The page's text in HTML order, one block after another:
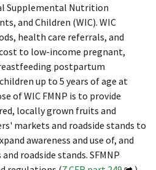
Supplemental Nutrition
and Children (WIC). WIC
health care referrals, and
to low-income pregnant,
postpartum
up to 5 years of age at
of WIC FMNP is to provide
locally grown fruits and
markets and roadside stands to
awareness and use of, and
roadside stands. SFMNP